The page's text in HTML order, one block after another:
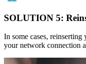
SOLUTION 5:
In some cases,
your network connection